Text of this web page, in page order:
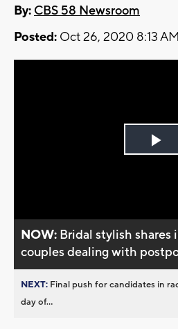
By: CBS 58 Newsroom
Posted: Oct 26, 2020 8:13
NOW: Bridal stylish shares
couples dealing with
NEXT: Final push for candidates in
day of...